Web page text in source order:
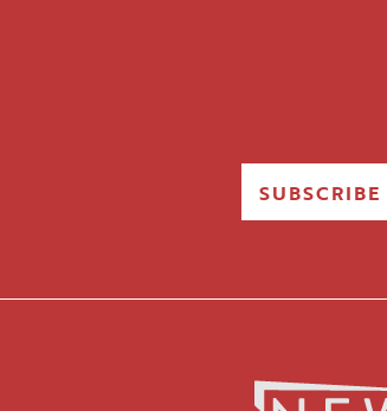
SUBSCRIBE